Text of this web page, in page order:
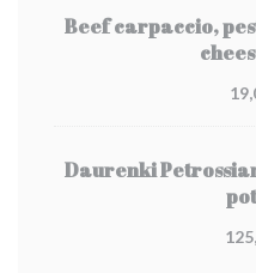
Beef carpaccio,
Daurenki